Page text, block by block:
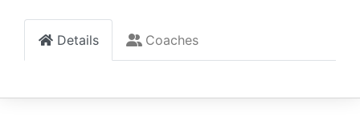
Details Coaches